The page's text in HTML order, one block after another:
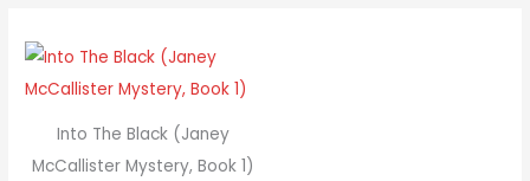
Into The Black (Janey
McCallister Mystery, Book 1)